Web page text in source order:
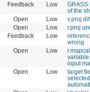
Feedback Low
GRASS
of the
Open Low
v.proj
Open Low
r.proj
Feedback Low
wrong
Open Low
variable
input
Open Low
target
selected